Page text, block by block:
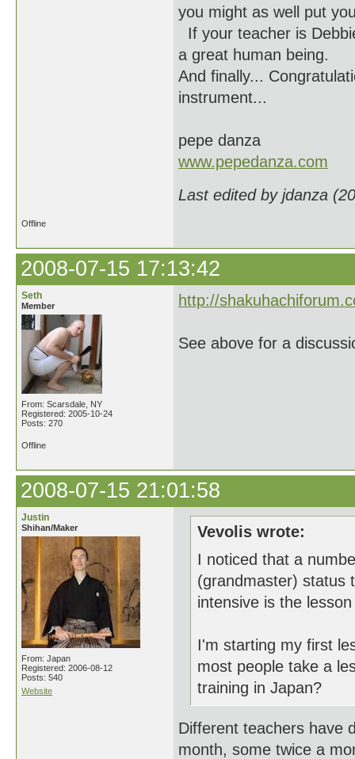
you might as well put
If your teacher is
a great human being.
And finally...
instrument...
pepe danza
www.pepedanza.com
Last edited by jdanza
Offline
2008-07-15 17:13:42
Seth
Member
From: Scarsdale, NY
Registered: 2005-10-24
Posts: 270
http://
See above for a
Offline
2008-07-15 21:01:58
Justin
Shihan/Maker
From: Japan
Registered: 2006-08-12
Posts: 540
Website
Vevolis wrote:
I noticed that a
(grandmaster) status
intensive is the
I'm starting my first
most people take a
training in Japan?
Different teachers have
month, some twice a